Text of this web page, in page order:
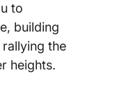
to
building
the
heights.